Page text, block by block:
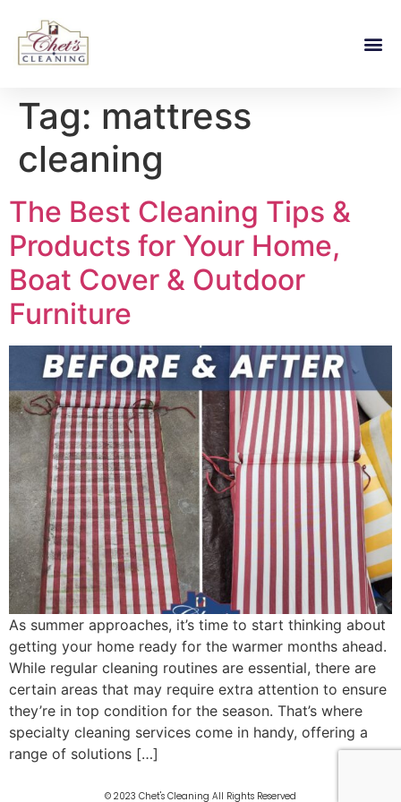
Tag: mattress
cleaning
The Best Cleaning Tips &
Products for Your Home,
Boat Cover & Outdoor
Furniture
As summer approaches, it’s time to start thinking about
getting your home ready for the warmer months ahead.
While regular cleaning routines are essential, there are
certain areas that may require extra attention to ensure
they’re in top condition for the season. That’s where
specialty cleaning services come in handy, offering a
range of solutions […]
© 2023 Chet's Cleaning All Rights Reserved